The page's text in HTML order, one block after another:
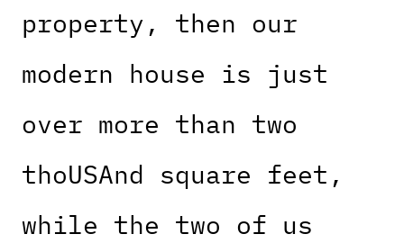
property, then our
modern house is just
over more than two
thoUSAnd square feet,
while the two of us